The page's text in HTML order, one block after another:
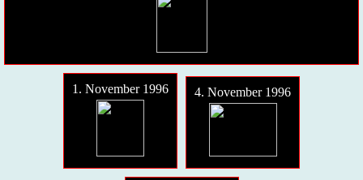
1. November 1996 4. November 1996